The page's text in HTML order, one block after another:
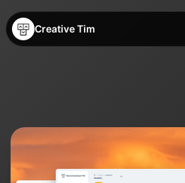
Creative Tim